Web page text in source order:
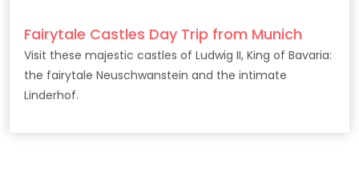
Fairytale Castles Day Trip from Munich
Visit these majestic castles of Ludwig II, King of Bavaria:
the fairytale Neuschwanstein and the intimate
Linderhof.